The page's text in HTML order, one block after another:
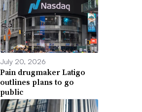
July 20, 2026
Pain drugmaker Latigo
outlines plans to go
public